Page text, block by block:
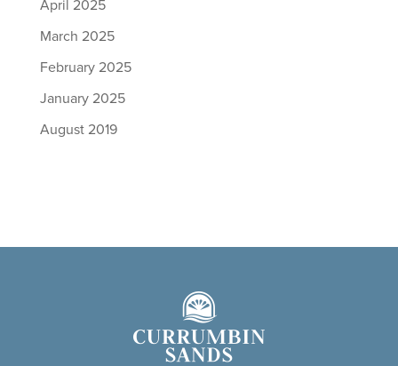
April 2025
March 2025
February 2025
January 2025
August 2019